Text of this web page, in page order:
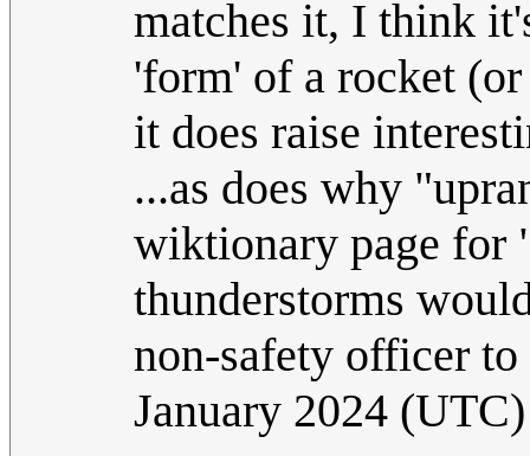
matches it, I think
'form' of a rocket
it does raise
...as does why
wiktionary page for
thunderstorms
non-safety officer
January 2024 (UTC)